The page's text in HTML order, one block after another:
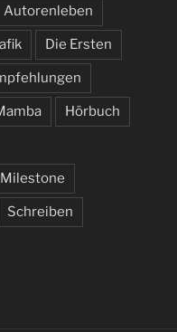
Autorenleben
Die Ersten
Hörbuch
Milestone
Schreiben